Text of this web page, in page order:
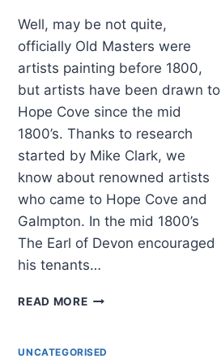
Well, may be not quite,
officially Old Masters were
artists painting before 1800,
but artists have been drawn to
Hope Cove since the mid
1800’s. Thanks to research
started by Mike Clark, we
know about renowned artists
who came to Hope Cove and
Galmpton. In the mid 1800’s
The Earl of Devon encouraged
his tenants…
READ MOREOLD
AND
UNCATEGORISED